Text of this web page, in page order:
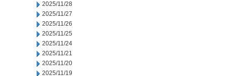
2025/11/28
2025/11/27
2025/11/26
2025/11/25
2025/11/24
2025/11/21
2025/11/20
2025/11/19